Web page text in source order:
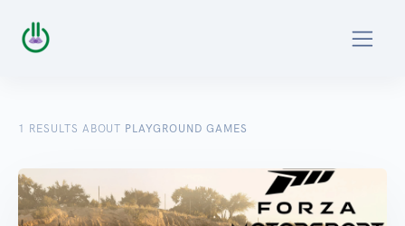
1 RESULTS ABOUT PLAYGROUND GAMES